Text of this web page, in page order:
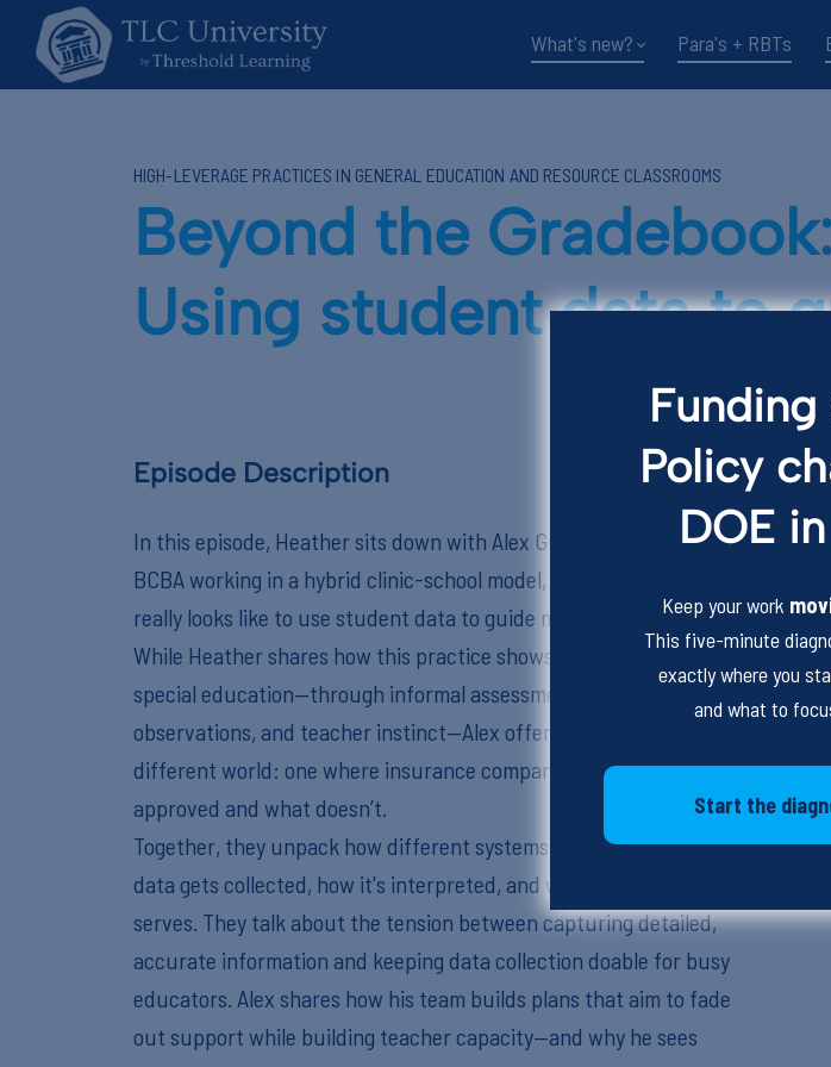
What's new? Para's + RBTs
HIGH-LEVERAGE PRACTICES IN GENERAL EDUCATION AND RESOURCE CLASSROOMS
Beyond the Gradebook:
Using student data to
Episode Description
In this episode, Heather sits down with Alex Grosso, a school-based
BCBA working in a hybrid clinic-school model, to talk about what it
really looks like to use student data to guide meaningful decisions.
While Heather shares how this practice shows up in school-based
special education—through informal assessments, daily
observations, and teacher instinct—Alex offers insight into a very
different world: one where insurance companies drive what gets
approved and what doesn’t.
Together, they unpack how different systems shape what kind of
data gets collected, how it's interpreted, and who it ultimately
serves. They talk about the tension between capturing detailed,
accurate information and keeping data collection doable for busy
educators. Alex shares how his team builds plans that aim to fade
out support while building teacher capacity—and why he sees
Funding
Policy
DOE
Keep your work
This five-minute
exactly where you
and what to
Start the